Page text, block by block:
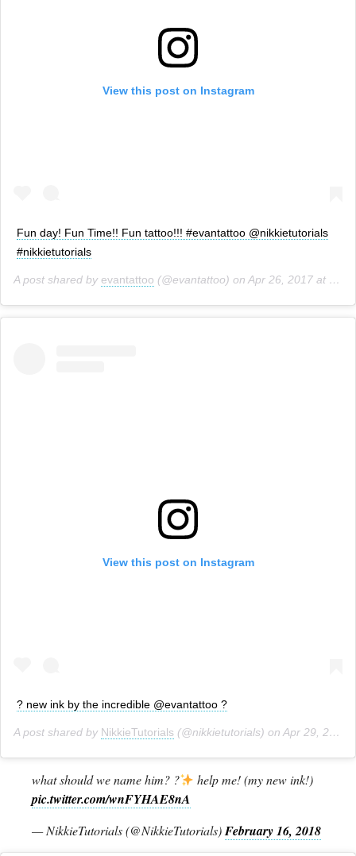
View this post on Instagram
Fun day! Fun Time!! Fun tattoo!!! #evantattoo @nikkietutorials
#nikkietutorials
A post shared by evantattoo (@evantattoo) on Apr 26, 2017 at 12:21pm PDT
View this post on Instagram
? new ink by the incredible @evantattoo ?
A post shared by NikkieTutorials (@nikkietutorials) on Apr 29, 2017 at 4:48pm PDT
what should we name him? ? help me! (my new ink!)
pic.twitter.com/wnFYHAE8nA
— NikkieTutorials (@NikkieTutorials)February 16, 2018